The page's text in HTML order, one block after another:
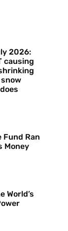
2026:
causing
Fund Ran
Money
World’s